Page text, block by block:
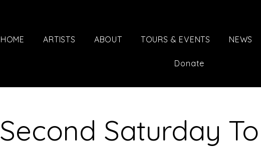
HOME ARTISTS ABOUT TOURS & EVENTS NEWS
Donate
Second Saturday